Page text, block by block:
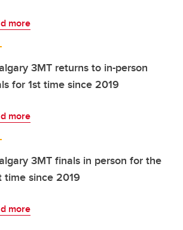
more
3MT returns to in-person
for 1st time since 2019
more
3MT finals in person for the
time since 2019
more